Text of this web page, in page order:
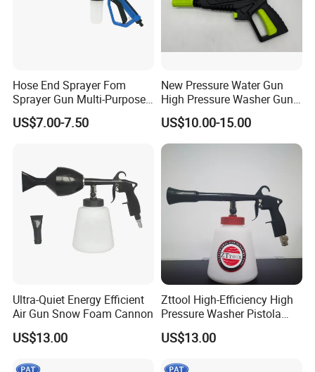
Hose End Sprayer Fom
Sprayer Gun Multi-Purpose
Hose End Sprayer Car
Washer
US$7.00-7.50
New Pressure Water Gun
High Pressure Washer Gun
for Car Cleaning
US$10.00-15.00
Ultra-Quiet Energy Efficient
Air Gun Snow Foam Cannon
US$13.00
Zttool High-Efficiency High
Pressure Washer Pistola
Tornador Gun
US$13.00